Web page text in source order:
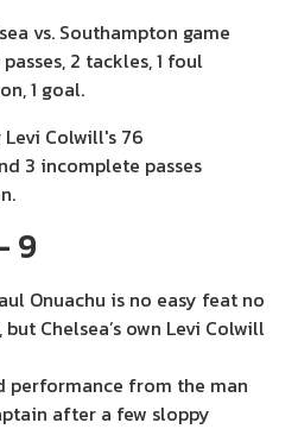
9
Onuachu is no easy feat no
Chelsea’s own Levi Colwill
performance from the man
after a few sloppy